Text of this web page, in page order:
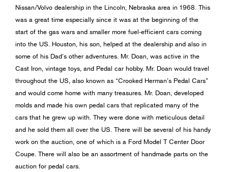
Nissan/Volvo dealership in the Lincoln, Nebraska area in 1968. This
was a great time especially since it was at the beginning of the
start of the gas wars and smaller more fuel-efficient cars coming
into the US. Houston, his son, helped at the dealership and also in
some of his Dad’s other adventures. Mr. Doan, was active in the
Cast Iron, vintage toys, and Pedal car hobby. Mr. Doan would travel
throughout the US, also known as “Crooked Herman’s Pedal Cars”
and would come home with many treasures. Mr. Doan, developed
molds and made his own pedal cars that replicated many of the
cars that he grew up with. They were done with meticulous detail
and he sold them all over the US. There will be several of his handy
work on the auction, one of which is a Ford Model T Center Door
Coupe. There will also be an assortment of handmade parts on the
auction for pedal cars.